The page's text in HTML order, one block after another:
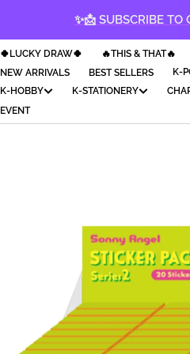
✨📩 SUBSCRIBE
🍀LUCKY DRAW🍀 🔥THIS & THAT🔥
NEW ARRIVALS
BEST SELLERS K-
K-HOBBY
K-STATIONERY
EVENT